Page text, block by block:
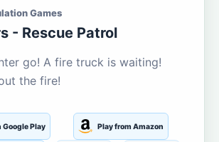
Games
- Rescue Patrol
go! A fire truck is waiting!
the fire!
Google Play Play from Amazon